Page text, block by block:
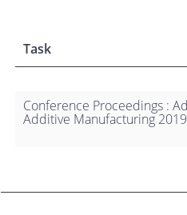
Task
Conference Proceedings :
Additive Manufacturing 2019